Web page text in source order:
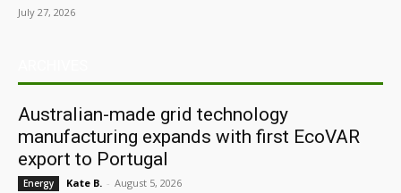
July 27, 2026
Australian-made grid technology
manufacturing expands with first EcoVAR
export to Portugal
Energy Kate B. - August 5, 2026